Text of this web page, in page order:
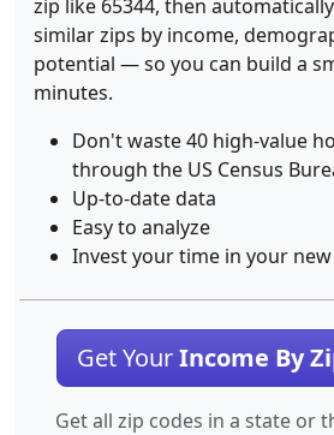
zip like 65344, then
similar zips by income,
potential — so you can build a
minutes.
Don't waste 40 high-value
through the US Census
Up-to-date data
Easy to analyze
Invest your time in your
Get YourIncome By
Get all zip codes in a state or